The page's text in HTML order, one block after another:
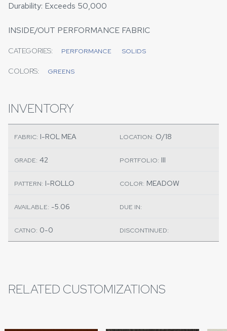
Durability: Exceeds 50,000
INSIDE/OUT PERFORMANCE FABRIC
CATEGORIES: PERFORMANCE SOLIDS
COLORS: GREENS
INVENTORY
FABRIC: I-ROL MEA LOCATION: O/18
GRADE: 42 PORTFOLIO: III
PATTERN: I-ROLLO COLOR: MEADOW
AVAILABLE: -5.06 DUE IN:
CATNO: 0-0 DISCONTINUED:
RELATED CUSTOMIZATIONS